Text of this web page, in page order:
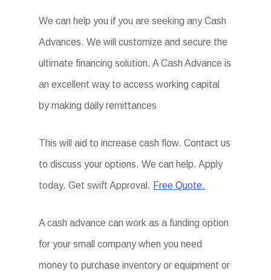
We can help you if you are seeking any Cash
Advances. We will customize and secure the
ultimate financing solution. A Cash Advance is
an excellent way to access working capital
by making daily remittances
This will aid to increase cash flow. Contact us
to discuss your options. We can help. Apply
today. Get swift Approval. Free Quote.
A cash advance can work as a funding option
for your small company when you need
money to purchase inventory or equipment or